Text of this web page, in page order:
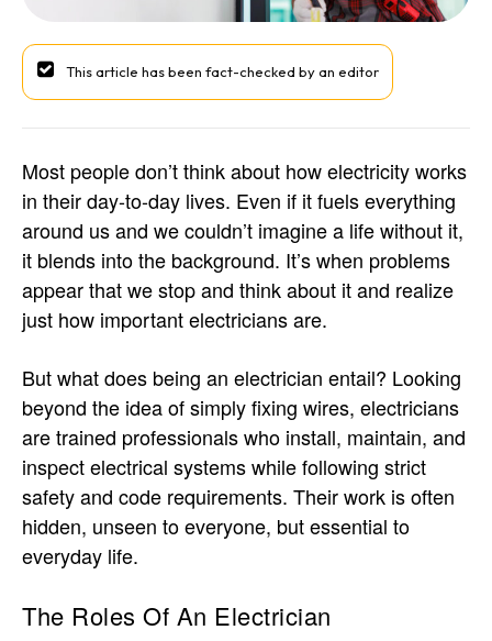
This article has been fact-checked by an editor
Most people don’t think about how electricity works
in their day-to-day lives. Even if it fuels everything
around us and we couldn’t imagine a life without it,
it blends into the background. It’s when problems
appear that we stop and think about it and realize
just how important electricians are.
But what does being an electrician entail? Looking
beyond the idea of simply fixing wires, electricians
are trained professionals who install, maintain, and
inspect electrical systems while following strict
safety and code requirements. Their work is often
hidden, unseen to everyone, but essential to
everyday life.
The Roles Of An Electrician